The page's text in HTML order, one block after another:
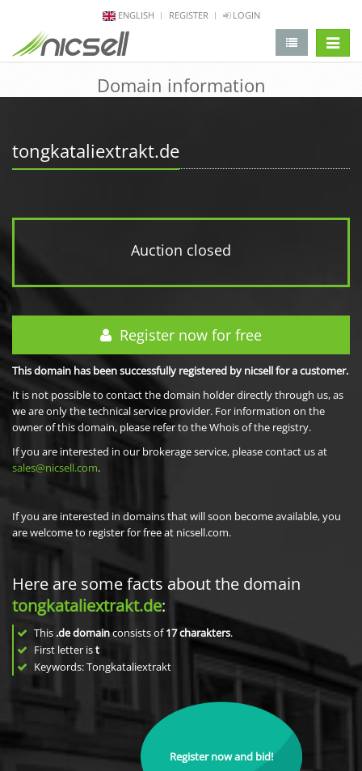
ENGLISH REGISTER LOGIN
Domain information
tongkataliextrakt.de
Auction closed
Register now for free
This domain has been successfully registered by nicsell for a customer.
It is not possible to contact the domain holder directly through us, as
we are only the technical service provider. For information on the
owner of this domain, please refer to the Whois of the registry.
If you are interested in our brokerage service, please contact us at
sales@nicsell.com.
If you are interested in domains that will soon become available, you
are welcome to register for free at nicsell.com.
Here are some facts about the domain
tongkataliextrakt.de:
This .de domainconsists of17charakters.
First letter ist
Keywords: Tongkataliextrakt
Register now and bid!